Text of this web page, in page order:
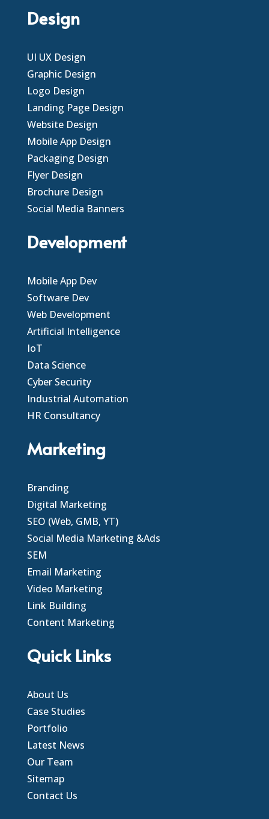
Design
UI UX Design
Graphic Design
Logo Design
Landing Page Design
Website Design
Mobile App Design
Packaging Design
Flyer Design
Brochure Design
Social Media Banners
Development
Mobile App Dev
Software Dev
Web Development
Artificial Intelligence
IoT
Data Science
Cyber Security
Industrial Automation
HR Consultancy
Marketing
Branding
Digital Marketing
SEO (Web, GMB, YT)
Social Media Marketing &Ads
SEM
Email Marketing
Video Marketing
Link Building
Content Marketing
Quick Links
About Us
Case Studies
Portfolio
Latest News
Our Team
Sitemap
Contact Us